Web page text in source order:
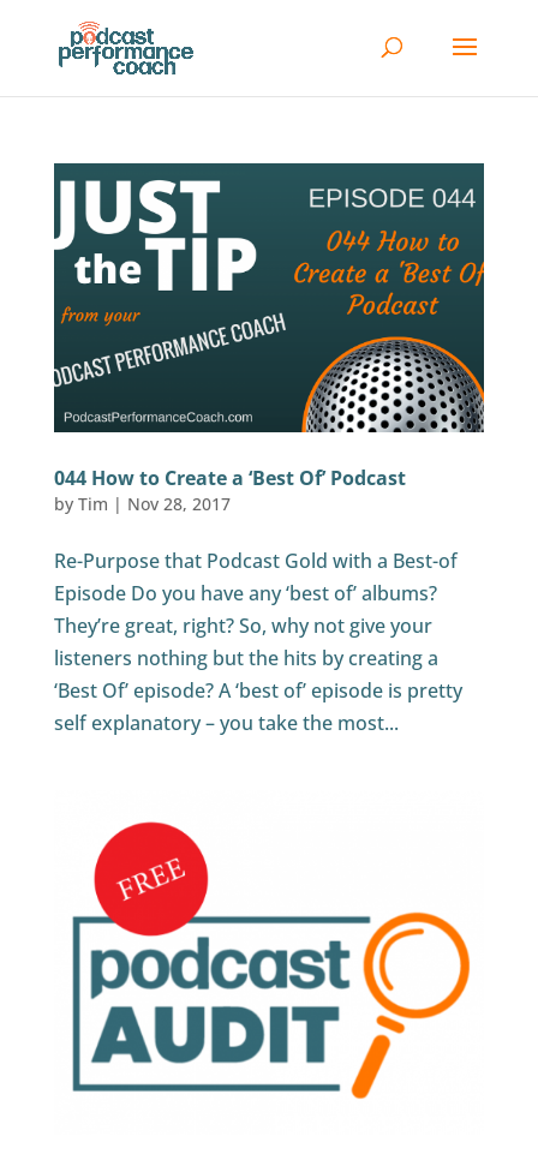
044 How to Create a ‘Best Of’ Podcast
by Tim | Nov 28, 2017
Re-Purpose that Podcast Gold with a Best-of
Episode Do you have any ‘best of’ albums?
They’re great, right? So, why not give your
listeners nothing but the hits by creating a
‘Best Of’ episode? A ‘best of’ episode is pretty
self explanatory – you take the most...